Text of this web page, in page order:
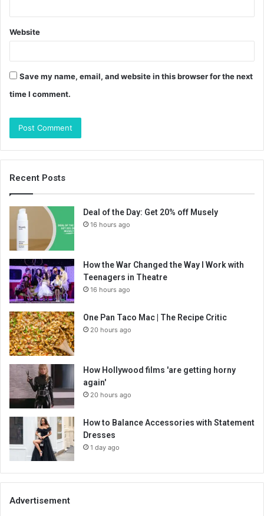
Website
Save my name, email, and website in this browser for the next
time I comment.
Recent Posts
Deal of the Day: Get 20% off Musely
16 hours ago
How the War Changed the Way I Work with
Teenagers in Theatre
16 hours ago
One Pan Taco Mac | The Recipe Critic
20 hours ago
How Hollywood films 'are getting horny
again'
20 hours ago
How to Balance Accessories with Statement
Dresses
1 day ago
Advertisement